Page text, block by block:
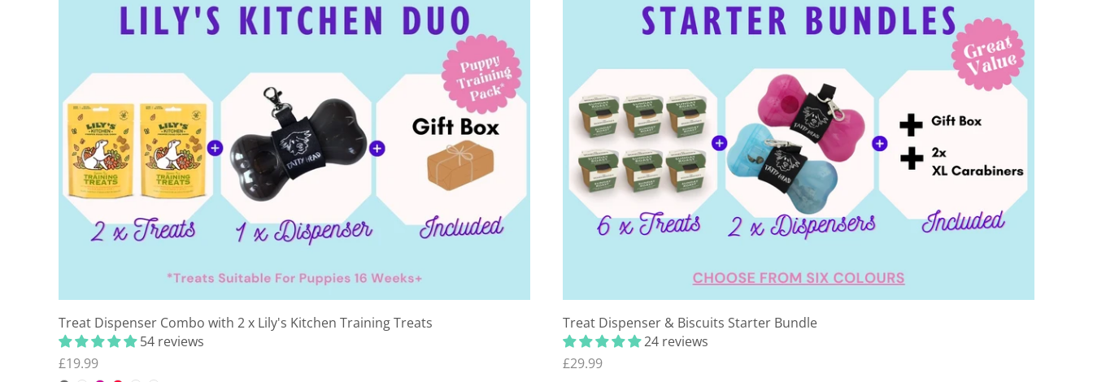
Treat Dispenser Combo with 2 x Lily's Kitchen Training Treats
54 reviews
£19.99
Treat Dispenser & Biscuits Starter Bundle
24 reviews
£29.99